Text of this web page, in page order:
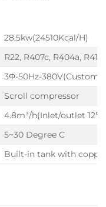
28.5kw(24510Kcal/H)
R22, R407c, R404a,
3Φ-50Hz-
Scroll compressor
4.8m³/h(Inlet/outlet
5~30 Degree C
Built-in tank with